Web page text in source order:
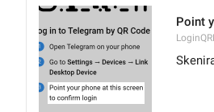
Point